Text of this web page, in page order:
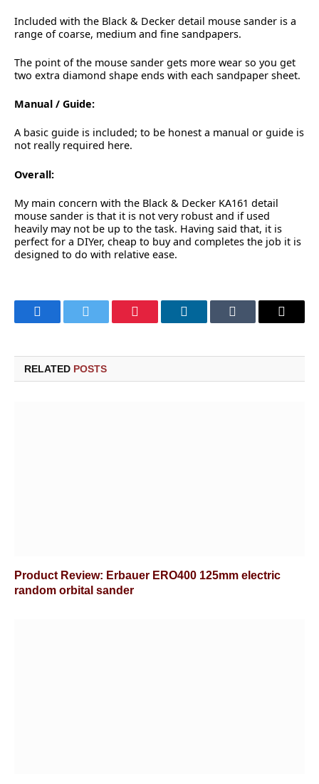
Included with the Black & Decker detail mouse sander is a
range of coarse, medium and fine sandpapers.
The point of the mouse sander gets more wear so you get
two extra diamond shape ends with each sandpaper sheet.
Manual / Guide:
A basic guide is included; to be honest a manual or guide is
not really required here.
Overall:
My main concern with the Black & Decker KA161 detail
mouse sander is that it is not very robust and if used
heavily may not be up to the task. Having said that, it is
perfect for a DIYer, cheap to buy and completes the job it is
designed to do with relative ease.
FacebookTwitter Pinterest LinkedInTumblr Email
RELATED POSTS
Product Review: Erbauer ERO400 125mm electric
random orbital sander